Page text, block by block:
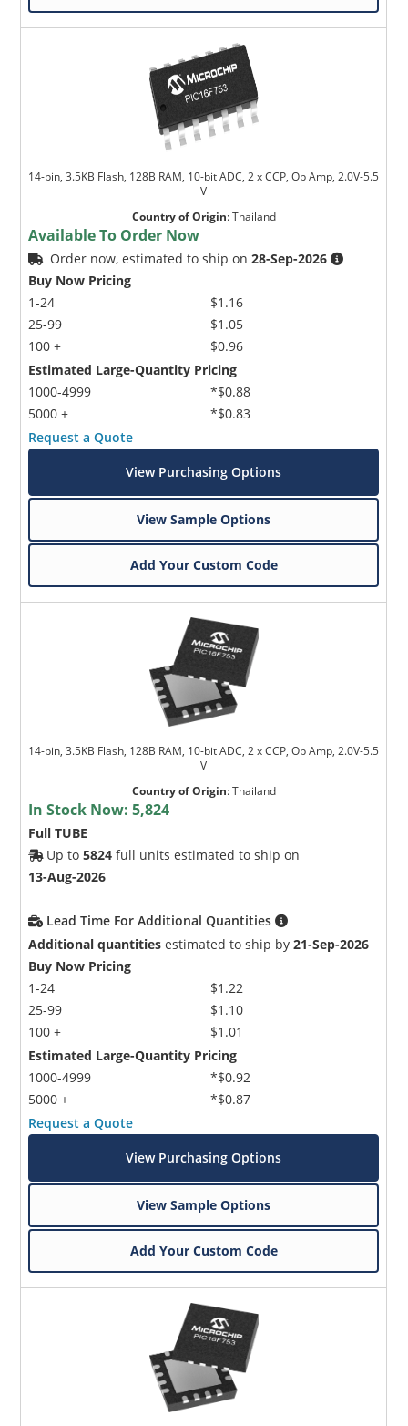
14-pin, 3.5KB Flash, 128B RAM, 10-bit ADC, 2 x CCP, Op Amp, 2.0V-5.5
V
Country of Origin:Thailand
Available To Order Now
Order now, estimated to ship on28-Sep-2026
Buy Now Pricing
1-24
25-99
100 +
$1.16
$1.05
$0.96
Estimated Large-Quantity Pricing
1000-4999
5000 +
*$0.88
*$0.83
Request a Quote
View Purchasing Options
View Sample Options
Add Your Custom Code
14-pin, 3.5KB Flash, 128B RAM, 10-bit ADC, 2 x CCP, Op Amp, 2.0V-5.5
V
Country of Origin:Thailand
In Stock Now:5,824
Full TUBE
Up to5824 full units estimated to ship on
13-Aug-2026
Lead Time For Additional Quantities
Additional quantities estimated to ship by21-Sep-2026
Buy Now Pricing
1-24
25-99
100 +
$1.22
$1.10
$1.01
Estimated Large-Quantity Pricing
1000-4999
5000 +
*$0.92
*$0.87
Request a Quote
View Purchasing Options
View Sample Options
Add Your Custom Code